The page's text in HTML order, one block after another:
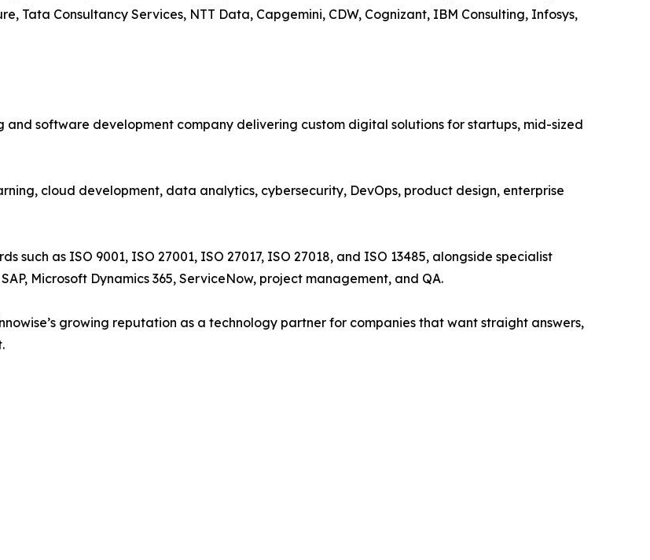
Tata Consultancy Services, NTT Data, Capgemini, CDW, Cognizant, IBM Consulting, Infosys,
and software development company delivering custom digital solutions for startups, mid-sized
cloud development, data analytics, cybersecurity, DevOps, product design, enterprise
as ISO 9001, ISO 27001, ISO 27017, ISO 27018, and ISO 13485, alongside specialist
Microsoft Dynamics 365, ServiceNow, project management, and QA.
growing reputation as a technology partner for companies that want straight answers,